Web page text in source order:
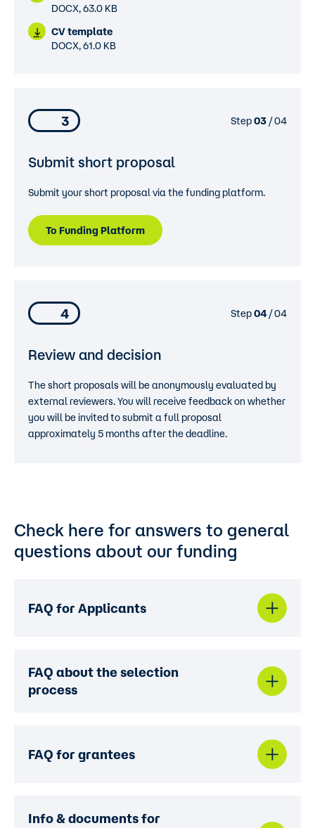
DOCX, 63.0 KB
CV template
DOCX, 61.0 KB
3 Step03 / 04
Submit short proposal
Submit your short proposal via the funding platform.
To Funding Platform
4 Step04/ 04
Review and decision
The short proposals will be anonymously evaluated by
external reviewers. You will receive feedback on whether
you will be invited to submit a full proposal
approximately 5 months after the deadline.
Check here for answers to general
questions about our funding
FAQ for Applicants
FAQ about the selection
process
FAQ for grantees
Info & documents for